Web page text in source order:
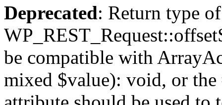
Deprecated: Return type of
be compatible with
mixed $value): void, or